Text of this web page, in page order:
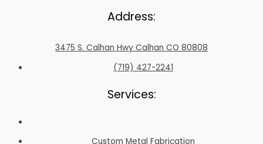
Address:
3475 S. Calhan Hwy Calhan CO 80808
(719) 427-2241
Services:
Custom Metal Fabrication